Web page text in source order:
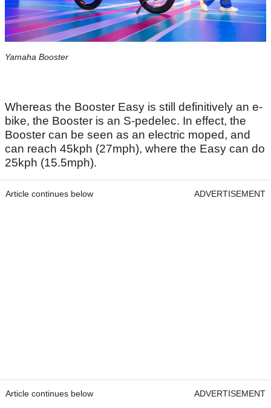
Yamaha Booster
Whereas the Booster Easy is still definitively an e-
bike, the Booster is an S-pedelec. In effect, the
Booster can be seen as an electric moped, and
can reach 45kph (27mph), where the Easy can do
25kph (15.5mph).
Article continues below ADVERTISEMENT
Article continues below ADVERTISEMENT